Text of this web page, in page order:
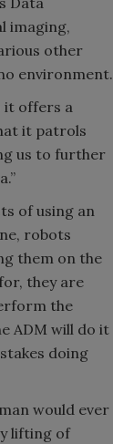
imaging,
other
environment.
it offers a
it patrols
us to further
of using an
robots
them on the
they are
the
ADM will do it
doing
would ever
lifting of